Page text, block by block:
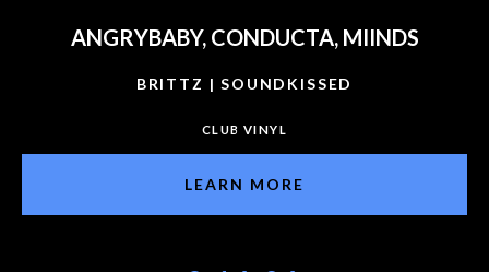
ANGRYBABY, CONDUCTA, MIINDS
BRITTZ | SOUNDKISSED
CLUB VINYL
LEARN MORE